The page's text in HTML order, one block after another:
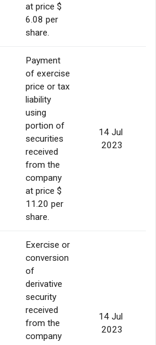
at price $
6.08 per
share.
Payment
of exercise
price or tax
liability
using
portion of
securities
received
from the
company
at price $
11.20 per
share.
14 Jul
2023
Exercise or
conversion
of
derivative
security
received
from the
company
14 Jul
2023